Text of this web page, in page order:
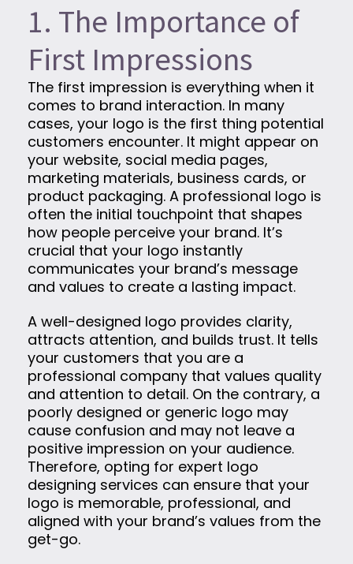
1. The Importance of
First Impressions
The first impression is everything when it
comes to brand interaction. In many
cases, your logo is the first thing potential
customers encounter. It might appear on
your website, social media pages,
marketing materials, business cards, or
product packaging. A professional logo is
often the initial touchpoint that shapes
how people perceive your brand. It’s
crucial that your logo instantly
communicates your brand’s message
and values to create a lasting impact.
A well-designed logo provides clarity,
attracts attention, and builds trust. It tells
your customers that you are a
professional company that values quality
and attention to detail. On the contrary, a
poorly designed or generic logo may
cause confusion and may not leave a
positive impression on your audience.
Therefore, opting for expert logo
designing services can ensure that your
logo is memorable, professional, and
aligned with your brand’s values from the
get-go.